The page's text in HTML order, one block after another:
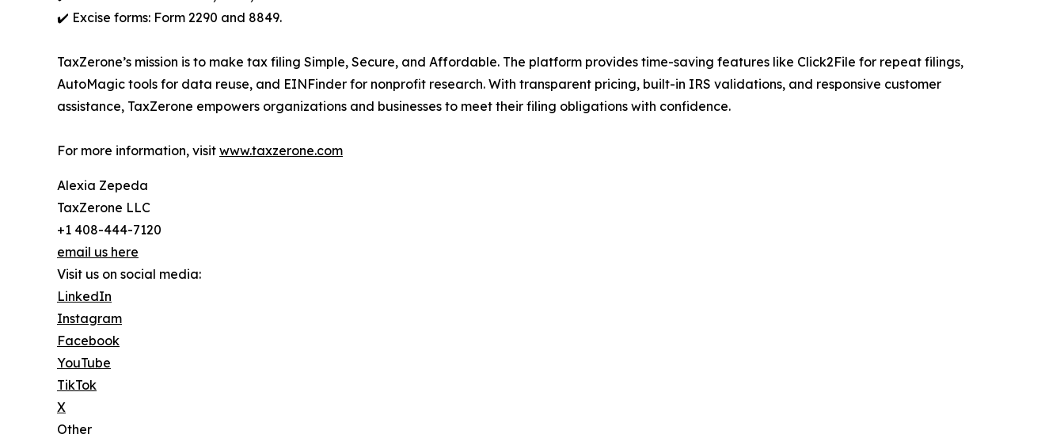
✔️ Excise forms: Form 2290 and 8849.
TaxZerone’s mission is to make tax filing Simple, Secure, and Affordable. The platform provides time-saving features like Click2File for repeat filings,
AutoMagic tools for data reuse, and EINFinder for nonprofit research. With transparent pricing, built-in IRS validations, and responsive customer
assistance, TaxZerone empowers organizations and businesses to meet their filing obligations with confidence.
For more information, visit www.taxzerone.com
Alexia Zepeda
TaxZerone LLC
+1 408-444-7120
email us here
Visit us on social media:
LinkedIn
Instagram
Facebook
YouTube
TikTok
X
Other